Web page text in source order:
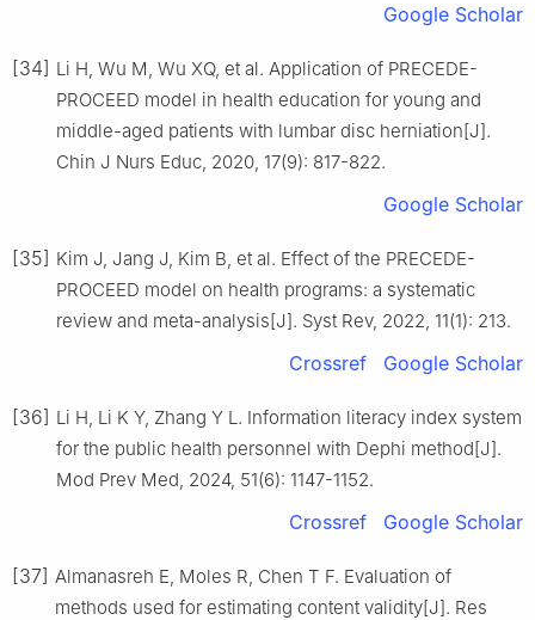
Google Scholar
[34] Li H, Wu M, Wu XQ, et al. Application of PRECEDE-
PROCEED model in health education for young and
middle-aged patients with lumbar disc herniation[J].
Chin J Nurs Educ, 2020, 17(9): 817-822.
Google Scholar
[35] Kim J, Jang J, Kim B, et al. Effect of the PRECEDE-
PROCEED model on health programs: a systematic
review and meta-analysis[J]. Syst Rev, 2022, 11(1): 213.
Crossref Google Scholar
[36] Li H, Li K Y, Zhang Y L. Information literacy index system
for the public health personnel with Dephi method[J].
Mod Prev Med, 2024, 51(6): 1147-1152.
Crossref Google Scholar
[37] Almanasreh E, Moles R, Chen T F. Evaluation of
methods used for estimating content validity[J]. Res